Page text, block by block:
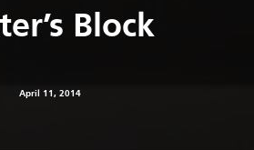
Block
April 11, 2014